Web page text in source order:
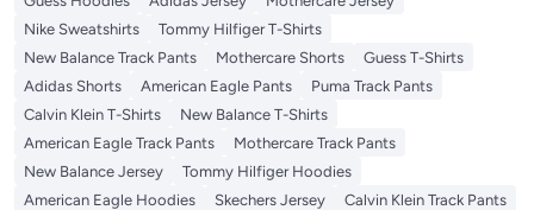
Nike Sweatshirts
Tommy Hilfiger T-Shirts
New Balance Track Pants
Mothercare Shorts
Guess T-Shirts
Adidas Shorts
American Eagle Pants
Puma Track Pants
Calvin Klein T-Shirts
New Balance T-Shirts
American Eagle Track Pants
Mothercare Track Pants
New Balance Jersey
Tommy Hilfiger Hoodies
American Eagle Hoodies
Skechers Jersey
Calvin Klein Track Pants